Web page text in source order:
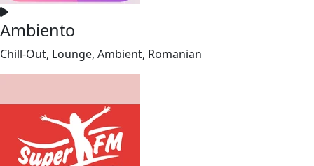
Ambiento
Chill-Out, Lounge, Ambient, Romanian